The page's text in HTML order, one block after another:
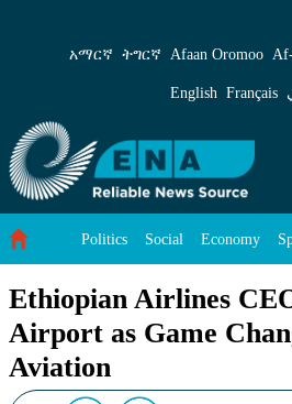
Ethiopian Airlines CEO
አማርኛ ትግርኛ Afaan Oromoo
English Français
Politics Social Economy
Ethiopian Airlines
Airport as Game
Aviation